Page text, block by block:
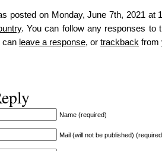
posted on Monday, June 7th, 2021 at
. You can follow any responses to
can leave a response, or trackback from
Name (required)
Mail (will not be published)